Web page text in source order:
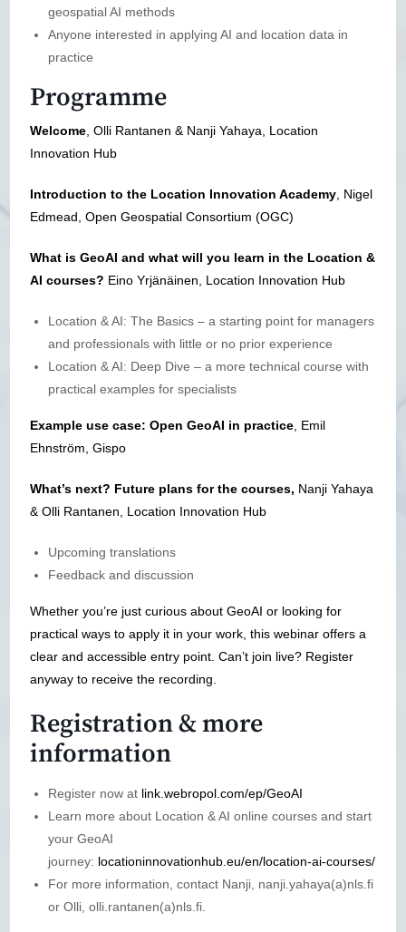
geospatial AI methods
Anyone interested in applying AI and location data in
practice
Programme
Welcome , Olli Rantanen & Nanji Yahaya, Location
Innovation Hub
Introduction to the Location Innovation Academy , Nigel
Edmead, Open Geospatial Consortium (OGC)
What is GeoAI and what will you learn in the Location &
AI courses? Eino Yrjänäinen, Location Innovation Hub
Location & AI: The Basics – a starting point for managers
and professionals with little or no prior experience
Location & AI: Deep Dive – a more technical course with
practical examples for specialists
Example use case: Open GeoAI in practice , Emil
Ehnström, Gispo
What’s next? Future plans for the courses, Nanji Yahaya
& Olli Rantanen, Location Innovation Hub
Upcoming translations
Feedback and discussion
Whether you’re just curious about GeoAI or looking for
practical ways to apply it in your work, this webinar offers a
clear and accessible entry point. Can’t join live? Register
anyway to receive the recording.
Registration & more
information
Register now at link.webropol.com/ep/GeoAI
Learn more about Location & AI online courses and start
your GeoAI
journey: locationinnovationhub.eu/en/location-ai-courses/
For more information, contact Nanji, nanji.yahaya(a)nls.fi
or Olli, olli.rantanen(a)nls.fi.